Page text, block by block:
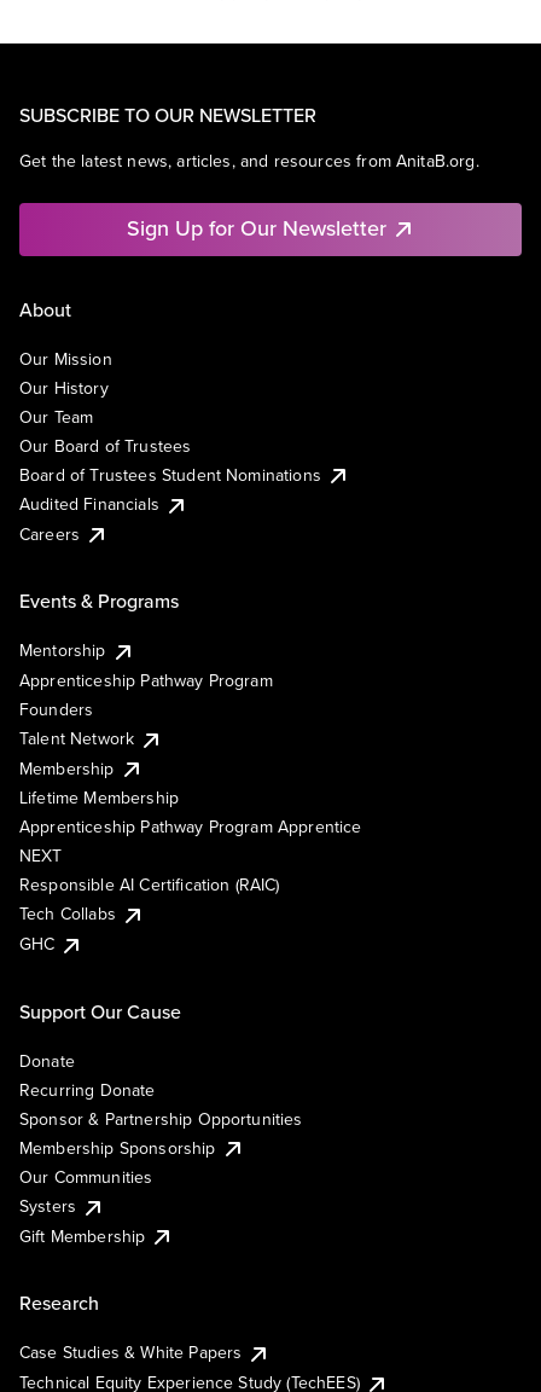
SUBSCRIBE TO OUR NEWSLETTER
Get the latest news, articles, and resources from AnitaB.org.
Sign Up for Our Newsletter
About
Our Mission
Our History
Our Team
Our Board of Trustees
Board of Trustees Student Nominations
Audited Financials
Careers
Events & Programs
Mentorship
Apprenticeship Pathway Program
Founders
Talent Network
Membership
Lifetime Membership
Apprenticeship Pathway Program Apprentice
NEXT
Responsible AI Certification (RAIC)
Tech Collabs
GHC
Support Our Cause
Donate
Recurring Donate
Sponsor & Partnership Opportunities
Membership Sponsorship
Our Communities
Systers
Gift Membership
Research
Case Studies & White Papers
Technical Equity Experience Study (TechEES)